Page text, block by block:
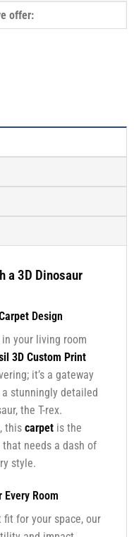
a 3D Dinosaur
Design
your living room
3D Custom Print
it’s a gateway
stunningly detailed
the T-rex.
this carpetis the
needs a dash of
style.
Room
for your space, our